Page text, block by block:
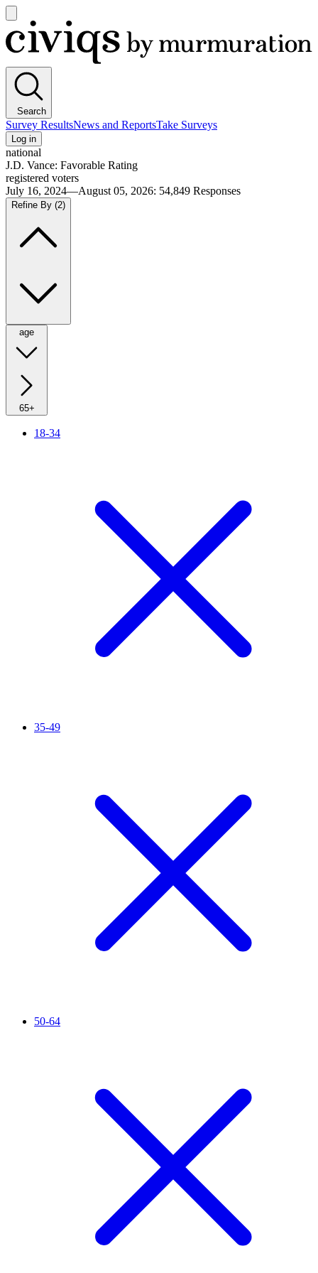
main
menu
Civiqs
Search
Survey ResultsNews and ReportsTake Surveys
Log in
national
J.D. Vance: Favorable Rating
registered voters
July 16, 2024—August 05, 2026: 54,849 Responses
Refine By (2)
age
65+
18-34
35-49
50-64